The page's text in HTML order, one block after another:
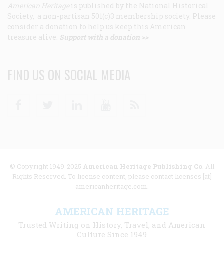
American Heritage is published by the National Historical
Society, a non-partisan 501(c)3 membership society. Please
consider a donation to help us keep this American
treasure alive. Support with a donation >>
FIND US ON SOCIAL MEDIA
© Copyright 1949-2025 American Heritage Publishing Co. All
Rights Reserved. To license content, please contact licenses [at]
americanheritage.com.
AMERICAN HERITAGE
Trusted Writing on History, Travel, and American
Culture Since 1949